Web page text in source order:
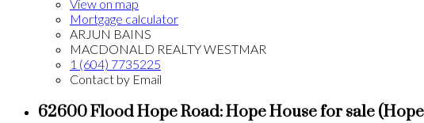
View on map
Mortgage calculator
ARJUN BAINS
MACDONALD REALTY WESTMAR
1 (604) 7735225
Contact by Email
62600 Flood Hope Road: Hope House for sale